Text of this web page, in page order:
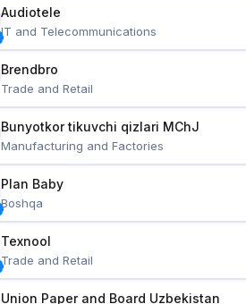
Audiotele
IT and Telecommunications
Brendbro
Trade and Retail
Manufacturing and Factories
Plan Baby
Boshqa
Texnool
Trade and Retail
Union Paper and Board Uzbekistan